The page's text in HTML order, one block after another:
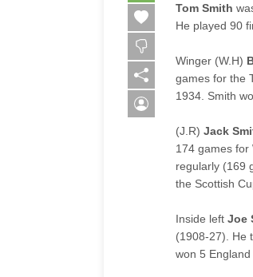
Tom Smith
He played 90
Winger (W.H)
games for the
1934. Smith
(J.R) Jack
174 games for
regularly (169
the Scottish
Inside left Joe
(1908-27). He
won 5